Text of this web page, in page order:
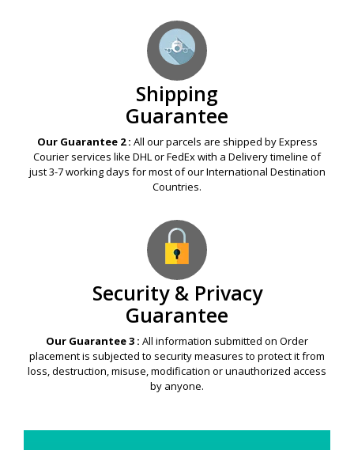
Shipping
Guarantee
Our Guarantee 2 : All our parcels are shipped by Express
Courier services like DHL or FedEx with a Delivery timeline of
just 3-7 working days for most of our International Destination
Countries.
Security & Privacy
Guarantee
Our Guarantee 3 : All information submitted on Order
placement is subjected to security measures to protect it from
loss, destruction, misuse, modification or unauthorized access
by anyone.